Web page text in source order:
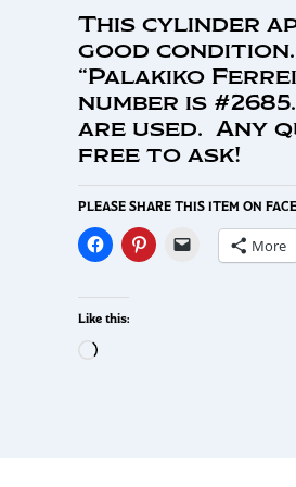
This cylinder
good
“Palakiko
number is
are used. Any
free to ask!
PLEASE SHARE THIS ITEM ON
More
Like this: